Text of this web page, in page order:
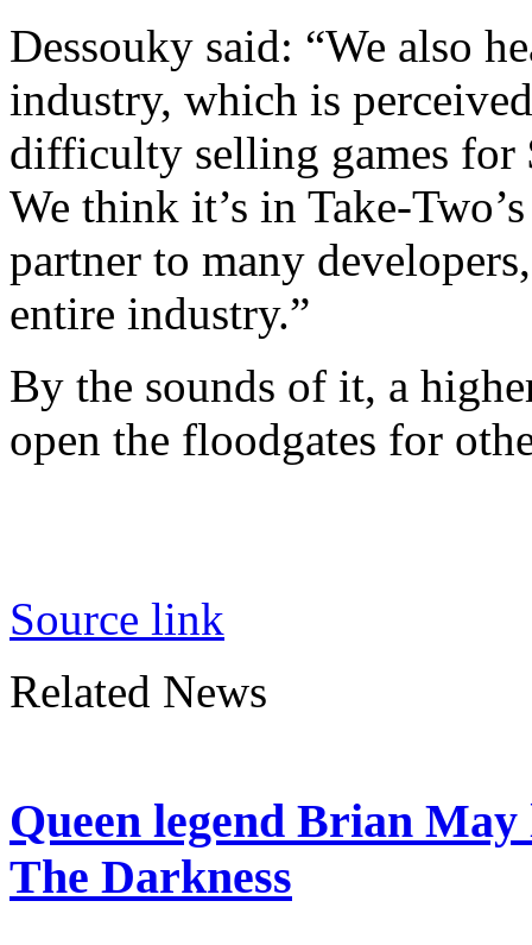
Dessouky said: “We also
industry, which is
difficulty selling games for
We think it’s in Take-
partner to many
entire industry.”
By the sounds of it, a
open the floodgates for
Source link
Related News
Queen legend Brian
The Darkness